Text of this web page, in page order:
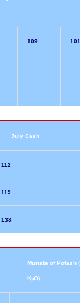
109
July Cash
112
119
138
Muriate of Potash
K2O)